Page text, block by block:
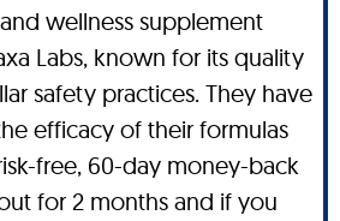
wellness supplement
Labs, known for its quality
safety practices. They have
efficacy of their formulas
free, 60-day money-back
for 2 months and if you